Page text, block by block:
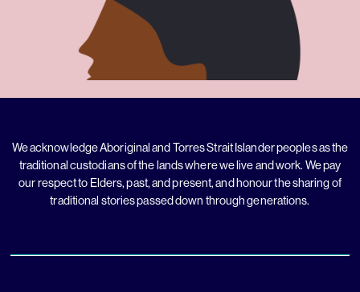
We acknowledge Aboriginal and Torres Strait Islander peoples as the
traditional custodians of the lands where we live and work. We pay
our respect to Elders, past, and present, and honour the sharing of
traditional stories passed down through generations.